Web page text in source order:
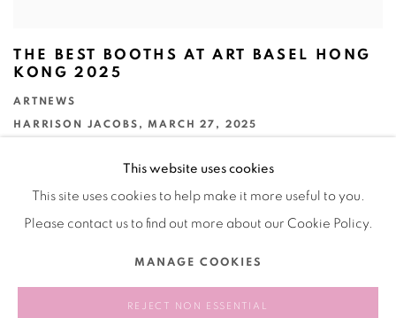
THE BEST BOOTHS AT ART BASEL HONG
KONG 2025
ARTNEWS
HARRISON JACOBS, MARCH 27, 2025
This website uses cookies
This site uses cookies to help make it more useful to you.
Please contact us to find out more about our Cookie Policy.
MANAGE COOKIES
REJECT NON ESSENTIAL